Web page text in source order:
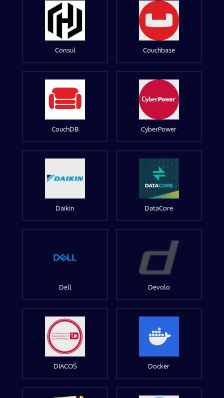
Consul Couchbase
CouchDB CyberPower
Daikin DataCore
Dell Devolo
DIACOS Docker